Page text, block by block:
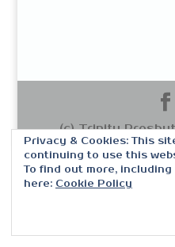
(c) Trinity
Privacy & Cookies: This
continuing to use this
To find out more,
here: Cookie Policy